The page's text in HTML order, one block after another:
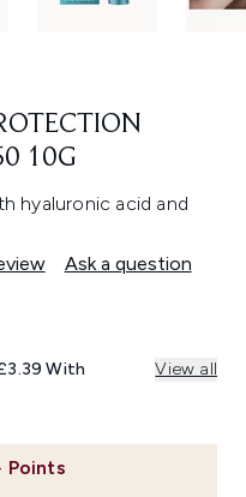
10G
hyaluronic acid and
Ask a question
Points
PRICE:
With View all